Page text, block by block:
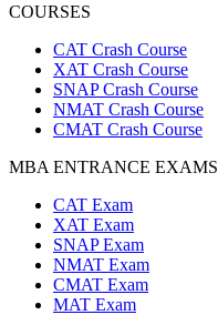
COURSES
CAT Crash Course
XAT Crash Course
SNAP Crash Course
NMAT Crash Course
CMAT Crash Course
MBA ENTRANCE EXAMS
CAT Exam
XAT Exam
SNAP Exam
NMAT Exam
CMAT Exam
MAT Exam